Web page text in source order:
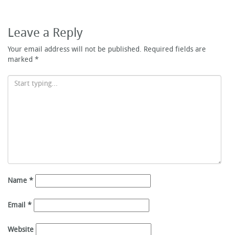
Leave a Reply
Your email address will not be published. Required fields are
marked *
Name *
Email *
Website